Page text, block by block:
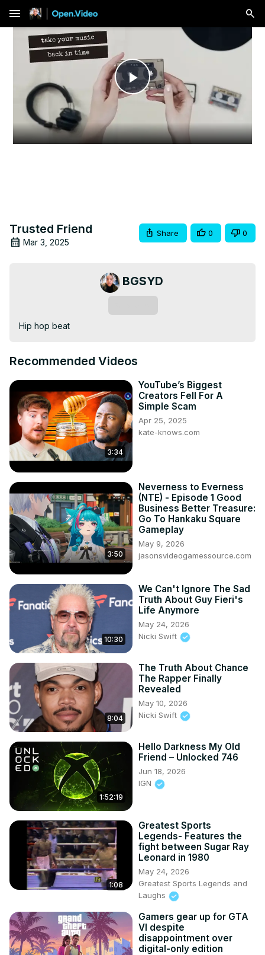
menu
Play
Video
Trusted Friend
Mar 3, 2025
Share 0 0
BGSYD
Hip hop beat
Recommended Videos
3:34
YouTube’s Biggest
Creators Fell For A
Simple Scam
Apr 25, 2025
kate-knows.com
3:50
Neverness to Everness
(NTE) - Episode 1 Good
Business Better Treasure:
Go To Hankaku Square
Gameplay
May 9, 2026
jasonsvideogamessource.com
10:30
We Can't Ignore The Sad
Truth About Guy Fieri's
Life Anymore
May 24, 2026
Nicki Swift
8:04
The Truth About Chance
The Rapper Finally
Revealed
May 10, 2026
Nicki Swift
1:52:19
Hello Darkness My Old
Friend – Unlocked 746
Jun 18, 2026
IGN
1:08
Greatest Sports
Legends- Features the
fight between Sugar Ray
Leonard in 1980
May 24, 2026
Greatest Sports Legends and
Laughs
Gamers gear up for GTA
VI despite
disappointment over
digital-only edition